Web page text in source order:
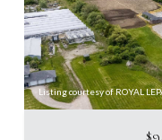
Listing courtesy of ROYAL